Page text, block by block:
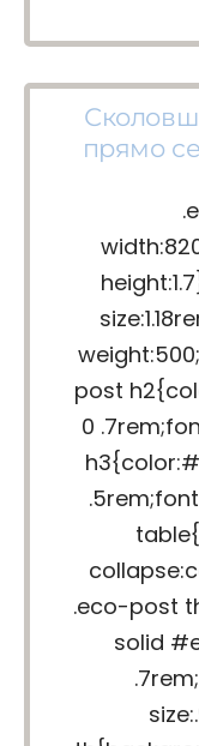
прямо
post
0
.eco-post
solid